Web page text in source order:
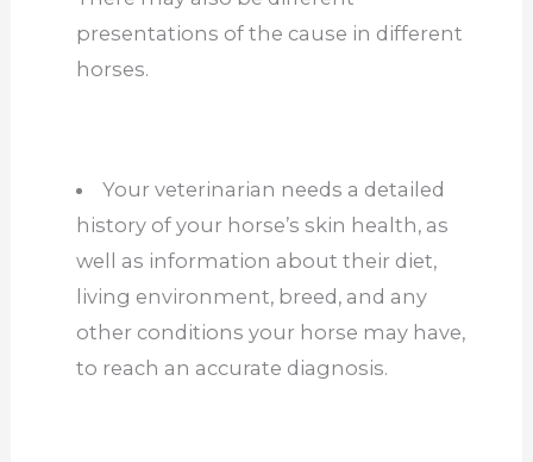
presentations of the cause in different
horses.
Your veterinarian needs a detailed
history of your horse’s skin health, as
well as information about their diet,
living environment, breed, and any
other conditions your horse may have,
to reach an accurate diagnosis.